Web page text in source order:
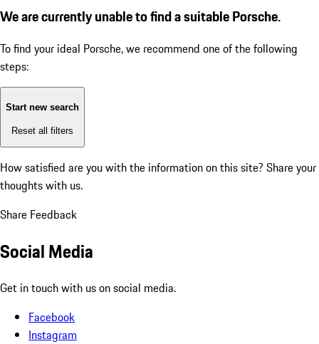
We are currently unable to find a suitable Porsche.
To find your ideal Porsche, we recommend one of the following
steps:
Start new search
Reset all filters
How satisfied are you with the information on this site? Share your
thoughts with us.
Share Feedback
Social Media
Get in touch with us on social media.
Facebook
Instagram